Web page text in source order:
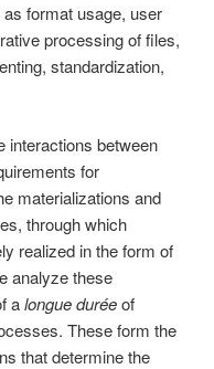
format usage, user
processing of files,
standardization,
interactions between
for
materializations and
through which
realized in the form of
analyze these
alongue duréeof
These form the
that determine the